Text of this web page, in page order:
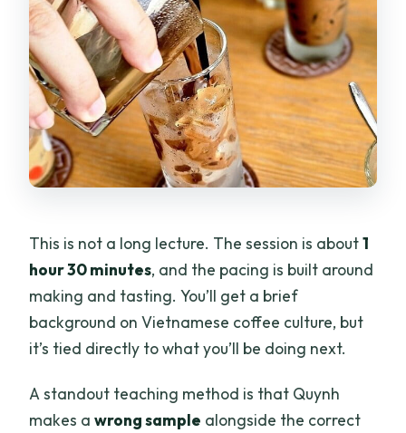
This is not a long lecture. The session is about1
hour 30 minutes, and the pacing is built around
making and tasting. You’ll get a brief
background on Vietnamese coffee culture, but
it’s tied directly to what you’ll be doing next.
A standout teaching method is that Quynh
makes awrong sample alongside the correct